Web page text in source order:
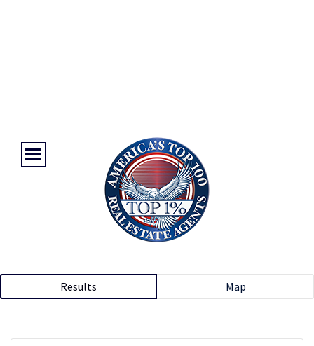
Results Map